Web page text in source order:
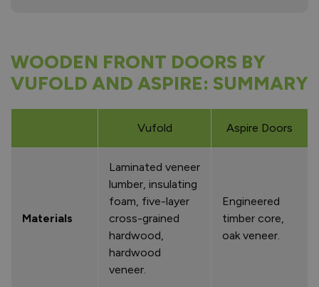
WOODEN FRONT DOORS BY
VUFOLD AND ASPIRE: SUMMARY
Vufold Aspire Doors
Materials
Laminated veneer
lumber, insulating
foam, five-layer
cross-grained
hardwood,
hardwood
veneer.
Engineered
timber core,
oak veneer.